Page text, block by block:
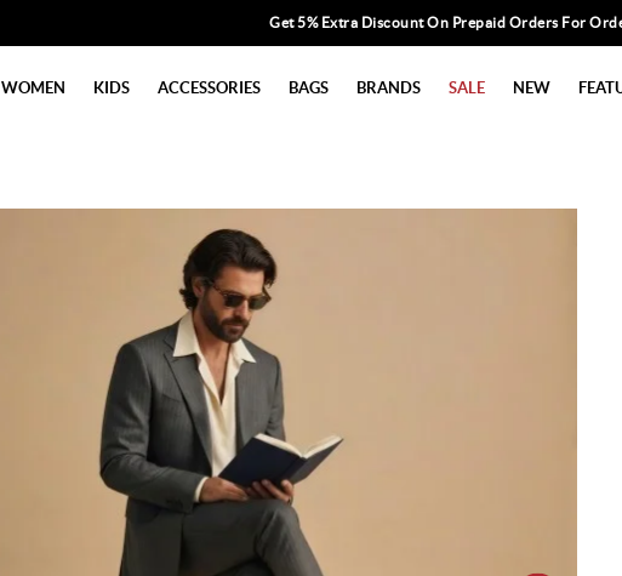
Get 5% Extra Discount On Prepaid Orders For
WOMEN KIDS ACCESSORIES BAGS BRANDS SALE NEW